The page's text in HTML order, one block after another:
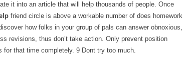
it into an article that will help thousands of people. Once
friend circle is above a workable number of does homework
how folks in your group of pals can answer obnoxious,
revisions, thus don’t take action. Only prevent position
for that time completely. 9 Dont try too much.